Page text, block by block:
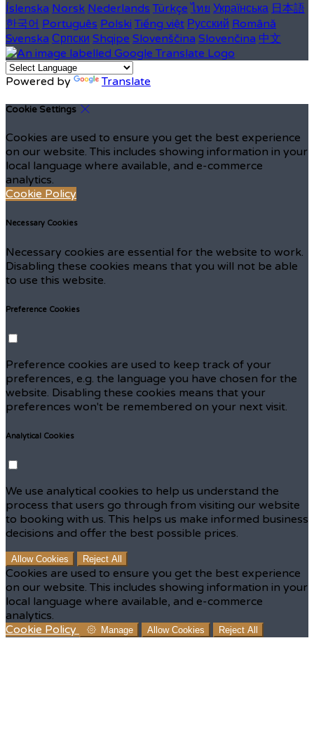
Íslenska Norsk Nederlands Türkçe ไทย Українська 日本語
한국어 Português Polski Tiếng việt Русский Română
Svenska Српски Shqipe Slovenščina Slovenčina 中文
Powered by Translate
Cookie Settings
Cookies are used to ensure you get the best experience
on our website. This includes showing information in your
local language where available, and e-commerce
analytics.
Cookie Policy
Necessary Cookies
Necessary cookies are essential for the website to work.
Disabling these cookies means that you will not be able
to use this website.
Preference Cookies
Preference cookies are used to keep track of your
preferences, e.g. the language you have chosen for the
website. Disabling these cookies means that your
preferences won't be remembered on your next visit.
Analytical Cookies
We use analytical cookies to help us understand the
process that users go through from visiting our website
to booking with us. This helps us make informed business
decisions and offer the best possible prices.
Allow Cookies Reject All
Cookies are used to ensure you get the best experience
on our website. This includes showing information in your
local language where available, and e-commerce
analytics.
Cookie Policy
Manage Allow Cookies Reject All